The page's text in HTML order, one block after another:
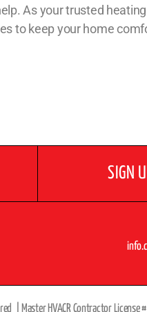
As your trusted
to keep your home
SIGN
| Master HVACR Contractor